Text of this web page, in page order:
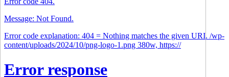
Message: Not Found.
Error code explanation: 404 = Nothing matches the given URI. /wp-
content/uploads/2024/10/png-logo-1.png 380w, https://
Error response